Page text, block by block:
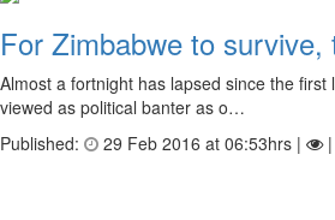
For Zimbabwe to
Almost a fortnight has lapsed since the
viewed as political banter as o…
Published:
29 Feb 2016 at 06:53hrs | |